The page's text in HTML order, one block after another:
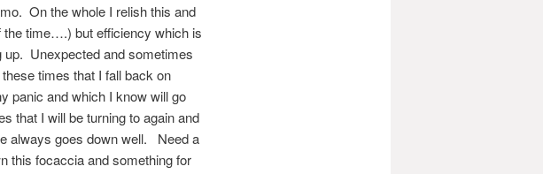
On the whole I relish this and
the time….) but efficiency which is
Unexpected and sometimes
times that I fall back on
panic and which I know will go
that I will be turning to again and
always goes down well. Need a
this focaccia and something for